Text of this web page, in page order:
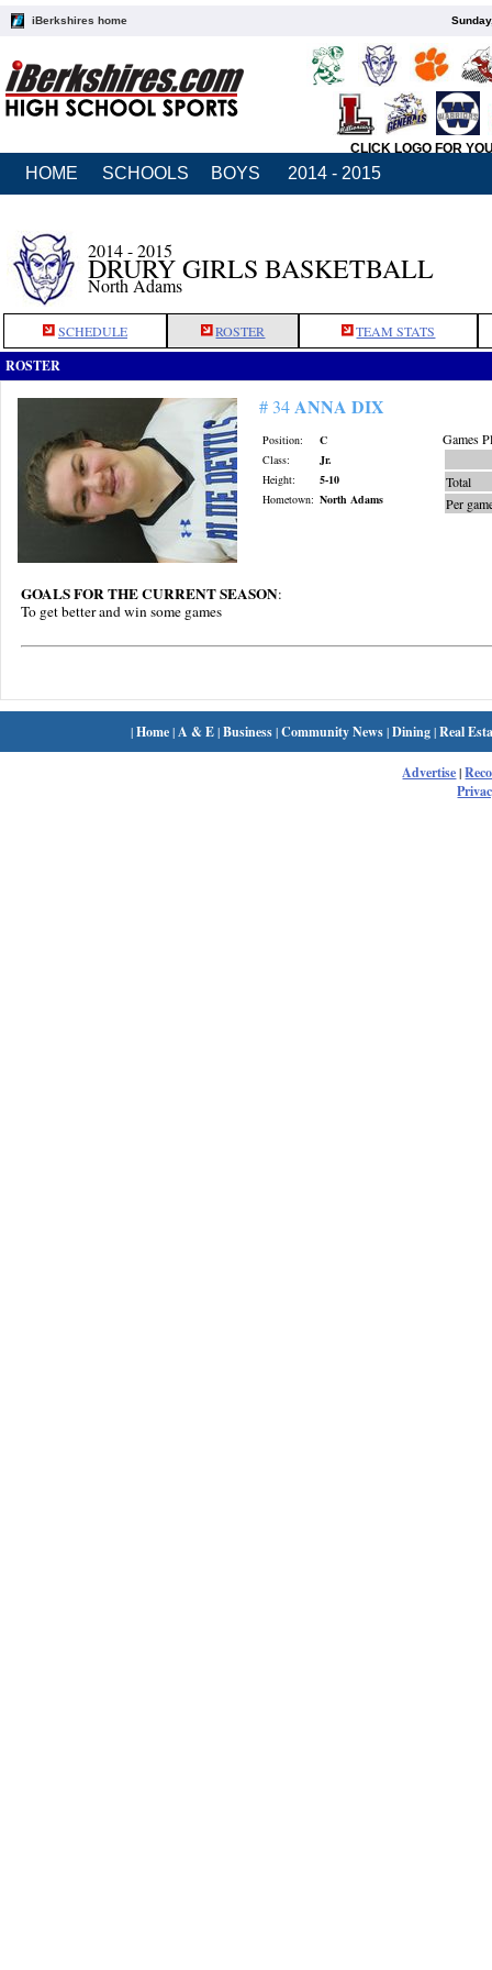
iBerkshires home
CLICK LOGO FOR
HOME SCHOOLS BOYS 2014 - 2015
2014 - 2015
DRURY GIRLS BASKETBALL
North Adams
SCHEDULE ROSTER TEAM STATS
ROSTER
# 34ANNA DIX
Position:
C
Class:
Jr.
Height:
5-10
Hometown: North Adams
Games
Total
Per
GOALS FOR THE CURRENT SEASON:
To get better and win some games
|Home| A & E|Business|Community News|Dining|Real
Advertise|